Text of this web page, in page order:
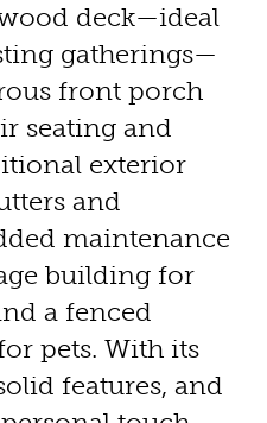
deck—ideal
gatherings—
front porch
seating and
exterior
and
maintenance
building for
a fenced
pets. With its
features, and